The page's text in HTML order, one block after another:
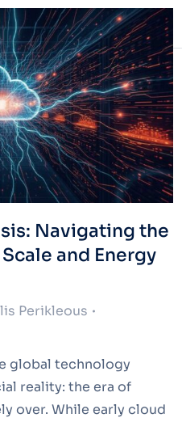
Navigating the
and Energy
Perikleous
global technology
reality: the era of
over. While early cloud